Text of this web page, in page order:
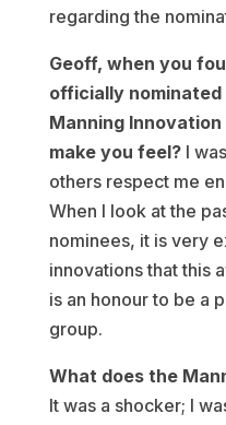
regarding the
Geoff, when you
officially
Manning
make you feel? I
others respect me
When I look at the
nominees, it is very
innovations that this
is an honour to be a
group.
What does the
It was a shocker; I